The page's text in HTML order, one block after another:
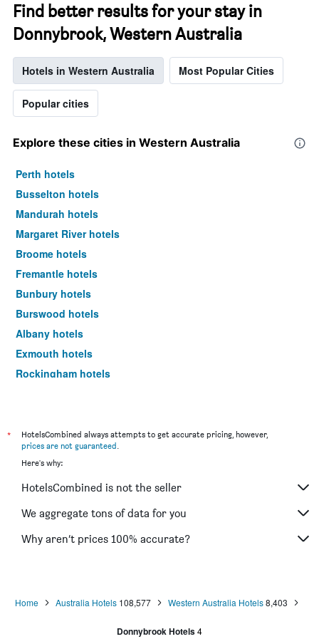
Find better results for your stay in
Donnybrook, Western Australia
Hotels in Western Australia Most Popular Cities
Popular cities
Explore these cities in Western Australia
Perth hotels
Busselton hotels
Mandurah hotels
Margaret River hotels
Broome hotels
Fremantle hotels
Bunbury hotels
Burswood hotels
Albany hotels
Exmouth hotels
Rockingham hotels
Esperance hotels
Kalgoorlie hotels
Joondalup hotels
The Vines hotels
Rottnest Island hotels
*
HotelsCombined always attempts to get accurate pricing, however,
prices are not guaranteed.
Here's why:
HotelsCombined is not the seller
We aggregate tons of data for you
Why aren’t prices 100% accurate?
Home Australia Hotels 108,577 Western Australia Hotels 8,403
Donnybrook Hotels4